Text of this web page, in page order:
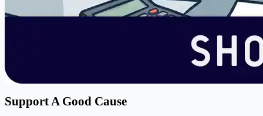
Support A Good Cause